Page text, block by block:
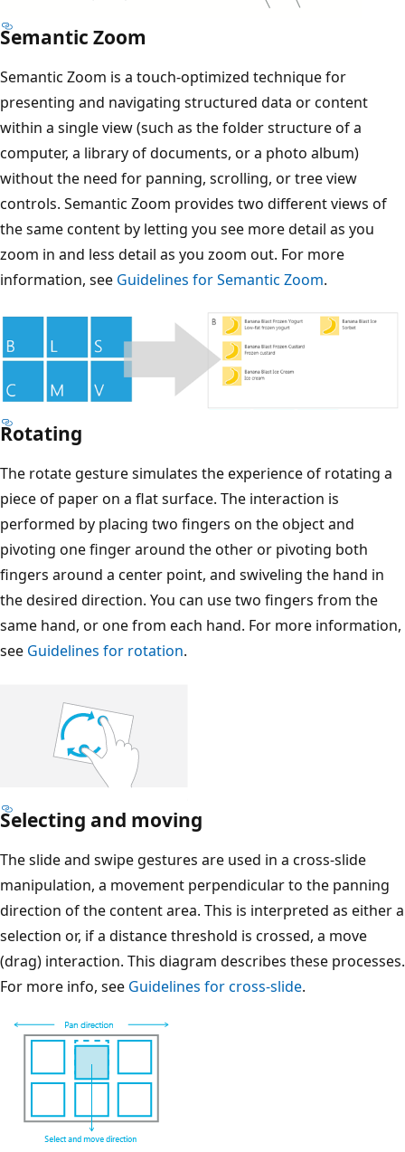
Semantic Zoom
Semantic Zoom is a touch-optimized technique for
presenting and navigating structured data or content
within a single view (such as the folder structure of a
computer, a library of documents, or a photo album)
without the need for panning, scrolling, or tree view
controls. Semantic Zoom provides two different views of
the same content by letting you see more detail as you
zoom in and less detail as you zoom out. For more
information, see Guidelines for Semantic Zoom.
Rotating
The rotate gesture simulates the experience of rotating a
piece of paper on a flat surface. The interaction is
performed by placing two fingers on the object and
pivoting one finger around the other or pivoting both
fingers around a center point, and swiveling the hand in
the desired direction. You can use two fingers from the
same hand, or one from each hand. For more information,
see Guidelines for rotation.
Selecting and moving
The slide and swipe gestures are used in a cross-slide
manipulation, a movement perpendicular to the panning
direction of the content area. This is interpreted as either a
selection or, if a distance threshold is crossed, a move
(drag) interaction. This diagram describes these processes.
For more info, see Guidelines for cross-slide.